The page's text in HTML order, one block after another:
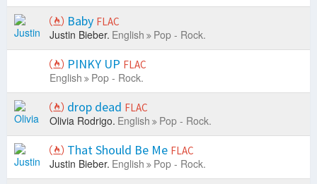
Baby FLAC
Justin Bieber. English Pop - Rock.
PINKY UP FLAC
English Pop - Rock.
drop dead FLAC
Olivia Rodrigo. English Pop - Rock.
That Should Be Me FLAC
Justin Bieber. English Pop - Rock.